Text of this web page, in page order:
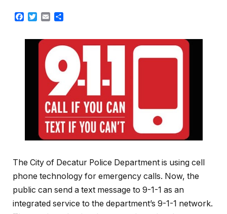
Facebook
TwitterEmail
The City of Decatur Police Department is using cell
phone technology for emergency calls. Now, the
public can send a text message to 9-1-1 as an
integrated service to the department’s 9-1-1 network.